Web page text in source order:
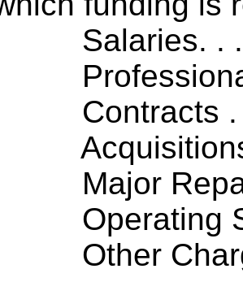
Salaries. .
Contracts
Major
Operating
Other